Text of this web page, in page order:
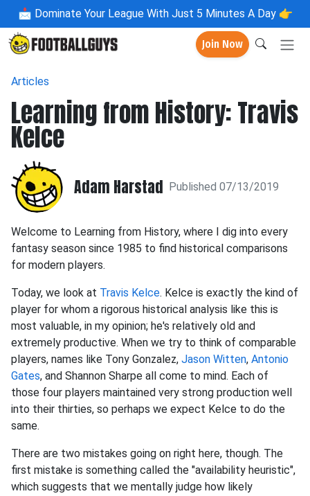
📩 Dominate Your League With Just 5 Minutes A Day 👉
Join Now
Articles
Learning from History: Travis
Kelce
Adam Harstad Published 07/13/2019
Welcome to Learning from History, where I dig into every
fantasy season since 1985 to find historical comparisons
for modern players.
Today, we look at Travis Kelce. Kelce is exactly the kind of
player for whom a rigorous historical analysis like this is
most valuable, in my opinion; he's relatively old and
extremely productive. When we try to think of comparable
players, names like Tony Gonzalez, Jason Witten, Antonio
Gates, and Shannon Sharpe all come to mind. Each of
those four players maintained very strong production well
into their thirties, so perhaps we expect Kelce to do the
same.
There are two mistakes going on right here, though. The
first mistake is something called the "availability heuristic",
which suggests that we mentally judge how likely